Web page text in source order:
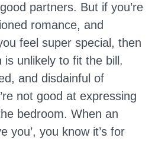
partners. But if you’re
romance, and
feel super special, then
is unlikely to fit the bill.
and disdainful of
not good at expressing
bedroom. When an
you’, you know it’s for